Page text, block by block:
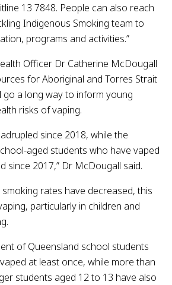
13 7848. People can also reach
Indigenous Smoking team to
programs and activities.”
Officer Dr Catherine McDougall
for Aboriginal and Torres Strait
go a long way to inform young
risks of vaping.
since 2018, while the
aged students who have vaped
since 2017,” Dr McDougall said.
smoking rates have decreased, this
particularly in children and
of Queensland school students
at least once, while more than
students aged 12 to 13 have also